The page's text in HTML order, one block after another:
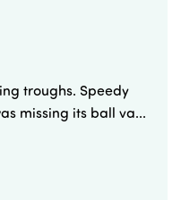
troughs. Speedy
missing its ball va...